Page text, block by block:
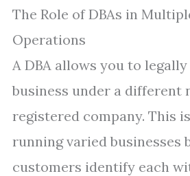
The Role of DBAs in
Operations
A DBA allows you to
business under a different
registered company. This
running varied businesses
customers identify each